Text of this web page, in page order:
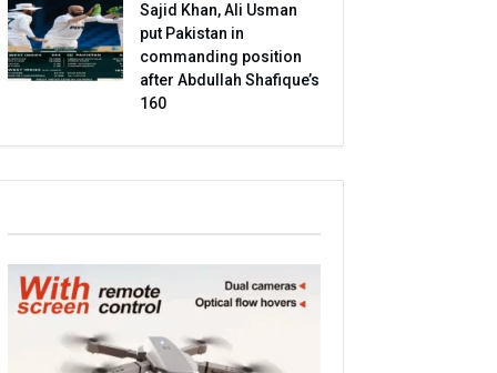
Sajid Khan, Ali Usman
put Pakistan in
commanding position
after Abdullah Shafique’s
160